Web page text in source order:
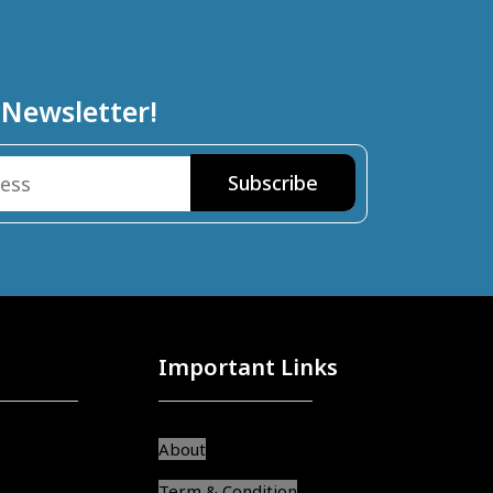
Important Links
About